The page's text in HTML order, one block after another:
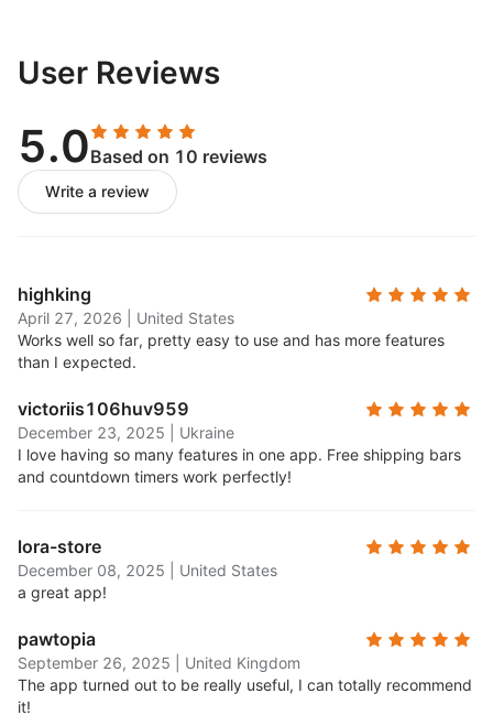
User Reviews
5.0Based on 10 reviews
Write a review
highking
April 27, 2026
United States
Works well so far, pretty easy to use and has more features
than I expected.
victoriis106huv959
December 23, 2025
Ukraine
I love having so many features in one app. Free shipping bars
and countdown timers work perfectly!
lora-store
December 08, 2025
United States
a great app!
pawtopia
September 26, 2025
United Kingdom
The app turned out to be really useful, I can totally recommend
it!